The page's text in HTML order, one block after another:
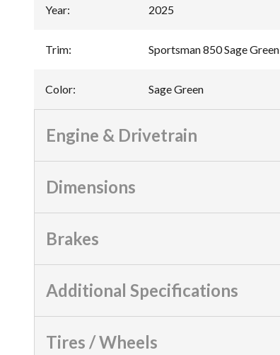
Year: 2025
Trim: Sportsman 850 Sage Green
Color: Sage Green
Engine & Drivetrain
Dimensions
Brakes
Additional Specifications
Tires / Wheels